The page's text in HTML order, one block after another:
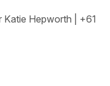
Katie Hepworth | +61